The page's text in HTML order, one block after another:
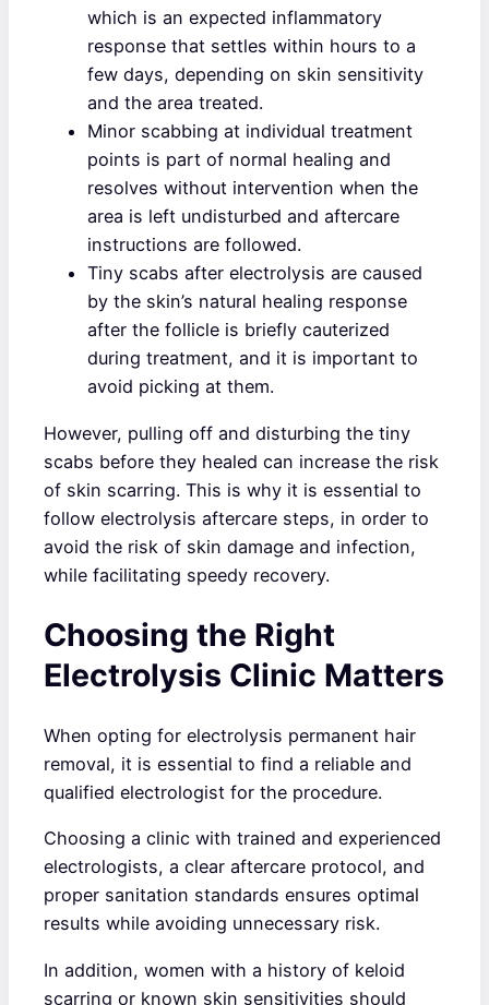
which is an expected inflammatory
response that settles within hours to a
few days, depending on skin sensitivity
and the area treated.
Minor scabbing at individual treatment
points is part of normal healing and
resolves without intervention when the
area is left undisturbed and aftercare
instructions are followed.
Tiny scabs after electrolysis are caused
by the skin’s natural healing response
after the follicle is briefly cauterized
during treatment, and it is important to
avoid picking at them.
However, pulling off and disturbing the tiny
scabs before they healed can increase the risk
of skin scarring. This is why it is essential to
follow electrolysis aftercare steps, in order to
avoid the risk of skin damage and infection,
while facilitating speedy recovery.
Choosing the Right
Electrolysis Clinic Matters
When opting for electrolysis permanent hair
removal, it is essential to find a reliable and
qualified electrologist for the procedure.
Choosing a clinic with trained and experienced
electrologists, a clear aftercare protocol, and
proper sanitation standards ensures optimal
results while avoiding unnecessary risk.
In addition, women with a history of keloid
scarring or known skin sensitivities should